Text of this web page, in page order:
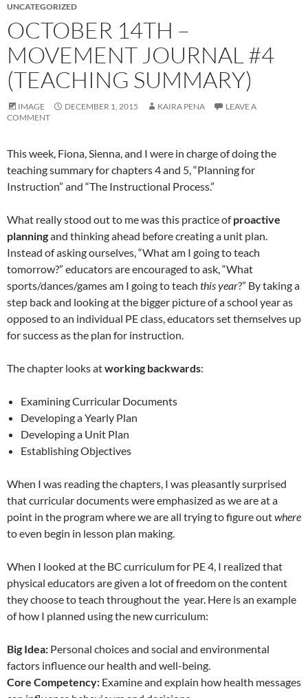
UNCATEGORIZED
OCTOBER 14TH –
MOVEMENT JOURNAL #4
(TEACHING SUMMARY)
IMAGE DECEMBER 1, 2015 KAIRA PENA
LEAVE A
COMMENT
This week, Fiona, Sienna, and I were in charge of doing the
teaching summary for chapters 4 and 5, “Planning for
Instruction” and “The Instructional Process.”
What really stood out to me was this practice ofproactive
planningand thinking ahead before creating a unit plan.
Instead of asking ourselves, “What am I going to teach
tomorrow?” educators are encouraged to ask, “What
sports/dances/games am I going to teach this year?” By taking a
step back and looking at the bigger picture of a school year as
opposed to an individual PE class, educators set themselves up
for success as the plan for instruction.
The chapter looks atworking backwards:
Examining Curricular Documents
Developing a Yearly Plan
Developing a Unit Plan
Establishing Objectives
When I was reading the chapters, I was pleasantly surprised
that curricular documents were emphasized as we are at a
point in the program where we are all trying to figure outwhere
to even begin in lesson plan making.
When I looked at the BC curriculum for PE 4, I realized that
physical educators are given a lot of freedom on the content
they choose to teach throughout the year. Here is an example
of how I planned using the new curriculum:
Big Idea: Personal choices and social and environmental
factors influence our health and well-being.
Core Competency: Examine and explain how health messages